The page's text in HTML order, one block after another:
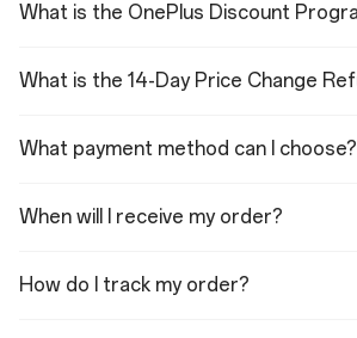
4K video: 120fps, 60 fps, 30 fps
4K EIS/OIS video: 120fps, 60 fps, 30 fps
1080P EIS/OIS video: 120fps, 60 fps, 30 fps(with
1080P SLO-MO video: 240 fps, 120fps
1080P TIME-LAPSE: 30 fps
Support multi-view video shooting
What is the OnePlus Discount
What is the 14-Day Price Change
What payment method can I choose?
When will I receive my order?
How do I track my order?